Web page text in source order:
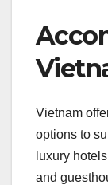
Vietnam
options to
luxury
and